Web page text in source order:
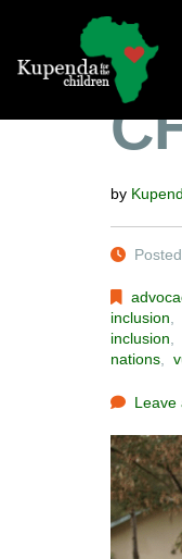
by
inclusion
inclusion
nations
Leave